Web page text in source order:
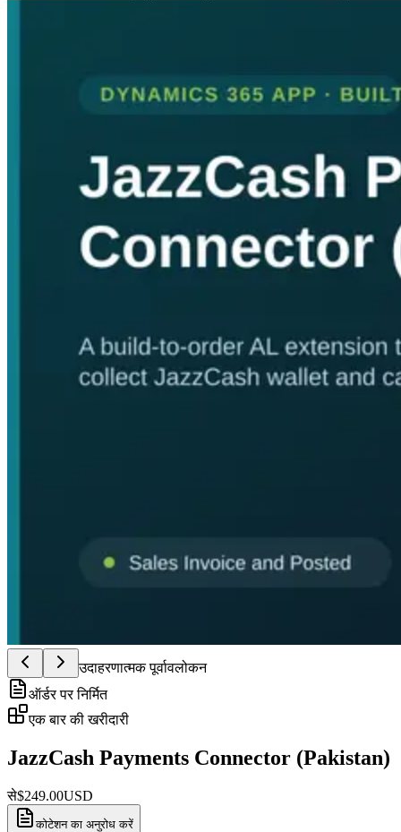
उदाहरणात्मक पूर्वावलोकन
ऑर्डर पर निर्मित
एक बार की खरीदारी
JazzCash Payments Connector (Pakistan)
से$249.00USD
कोटेशन का अनुरोध करें